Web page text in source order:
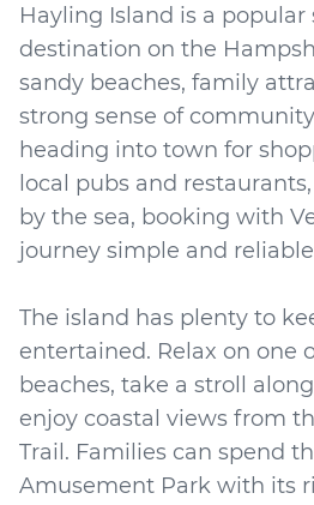
Hayling Island is a popular
destination on the
sandy beaches, family
strong sense of
heading into town for
local pubs and
by the sea, booking with
journey simple and
The island has plenty to
entertained. Relax on one
beaches, take a stroll
enjoy coastal views from
Trail. Families can spend
Amusement Park with its